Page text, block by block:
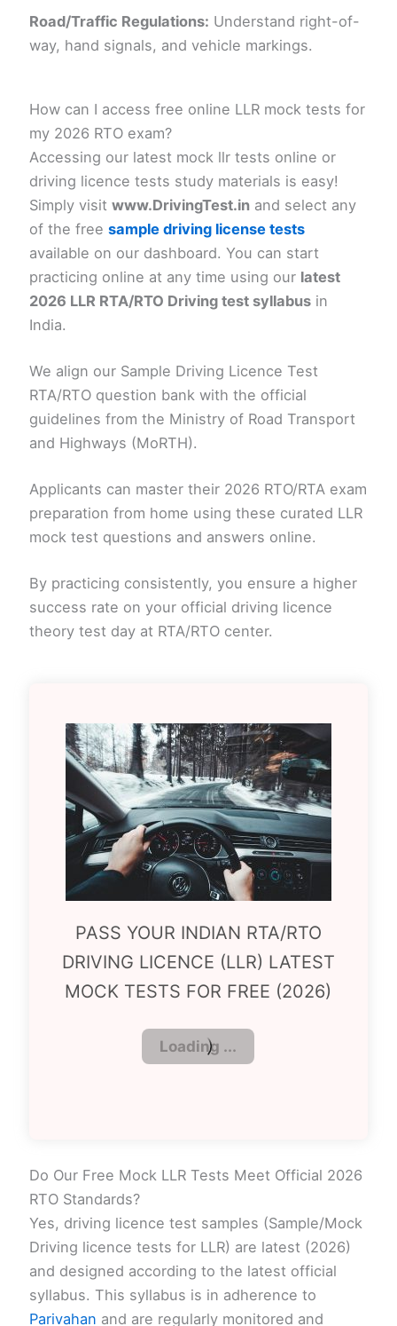
Road/Traffic Regulations: Understand right-of-
way, hand signals, and vehicle markings.
How can I access free online LLR mock tests for
my 2026 RTO exam?
Accessing our latest mock llr tests online or
driving licence tests study materials is easy!
Simply visit www.DrivingTest.inand select any
of the free sample driving license tests
available on our dashboard. You can start
practicing online at any time using our latest
2026 LLR RTA/RTO Driving test syllabusin
India.
We align our Sample Driving Licence Test
RTA/RTO question bank with the official
guidelines from the Ministry of Road Transport
and Highways (MoRTH).
Applicants can master their 2026 RTO/RTA exam
preparation from home using these curated LLR
mock test questions and answers online.
By practicing consistently, you ensure a higher
success rate on your official driving licence
theory test day at RTA/RTO center.
PASS YOUR INDIAN RTA/RTO
DRIVING LICENCE (LLR) LATEST
MOCK TESTS FOR FREE (2026)
Do Our Free Mock LLR Tests Meet Official 2026
RTO Standards?
Yes, driving licence test samples (Sample/Mock
Driving licence tests for LLR) are latest (2026)
and designed according to the latest official
syllabus. This syllabus is in adherence to
Parivahan and are regularly monitored and